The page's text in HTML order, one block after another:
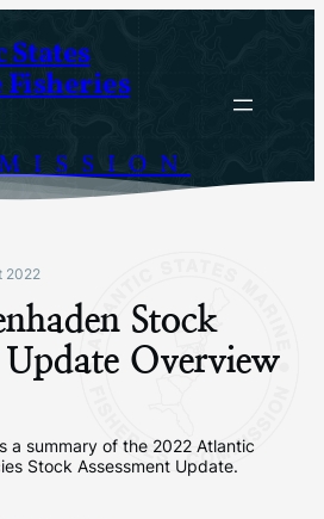
2022
Stock
Update Overview
a summary of the 2022 Atlantic
Stock Assessment Update.